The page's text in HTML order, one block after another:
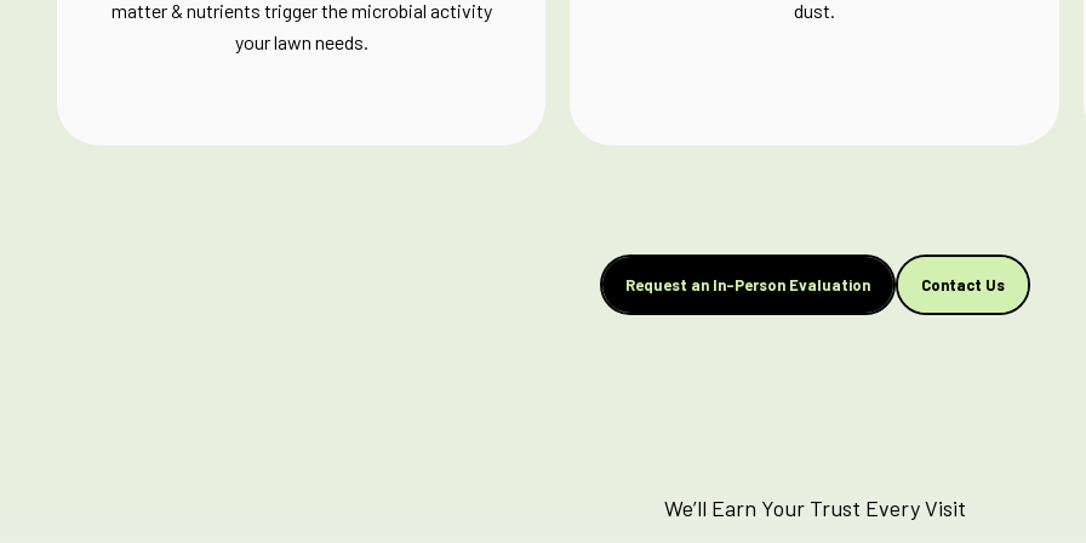
matter & nutrients trigger the microbial activity
your lawn needs.
dust.
Request an In-Person Evaluation Contact Us
We’ll Earn Your Trust Every Visit